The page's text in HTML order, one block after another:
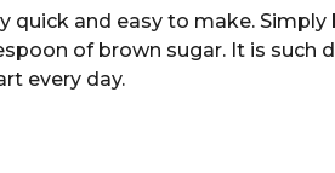
quick and easy to make.
of brown sugar. It is such
every day.